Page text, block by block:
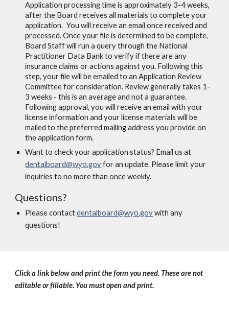
Application processing time is approximately 3-4 weeks,
after the Board receives all materials to complete your
application. You will receive an email once received and
processed. Once your file is determined to be complete,
Board Staff will run a query through the National
Practitioner Data Bank to verify if there are any
insurance claims or actions against you. Following this
step, your file will be emailed to an Application Review
Committee for consideration. Review generally takes 1-
3 weeks - this is an average and not a guarantee.
Following approval, you will receive an email with your
license information and your license materials will be
mailed to the preferred mailing address you provide on
the application form.
Want to check your application status? Email us at
dentalboard@wyo.govfor an update. Please limit your
inquiries to no more than once weekly.
Questions?
Please contactdentalboard@wyo.govwith any
questions!
Click a link below and print the form you need. These are not
editable or fillable. You must open and print.